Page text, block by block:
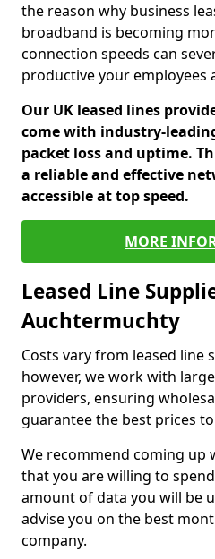
the reason why business
broadband is becoming
connection speeds can
productive your employees
Our UK leased lines
come with industry-
packet loss and uptime.
a reliable and effective
accessible at top speed.
MORE
Leased Line
Auchtermuchty
Costs vary from leased line
however, we work with
providers, ensuring
guarantee the best prices
We recommend coming up
that you are willing to
amount of data you will be
advise you on the best
company.